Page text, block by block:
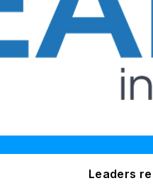
Leaders